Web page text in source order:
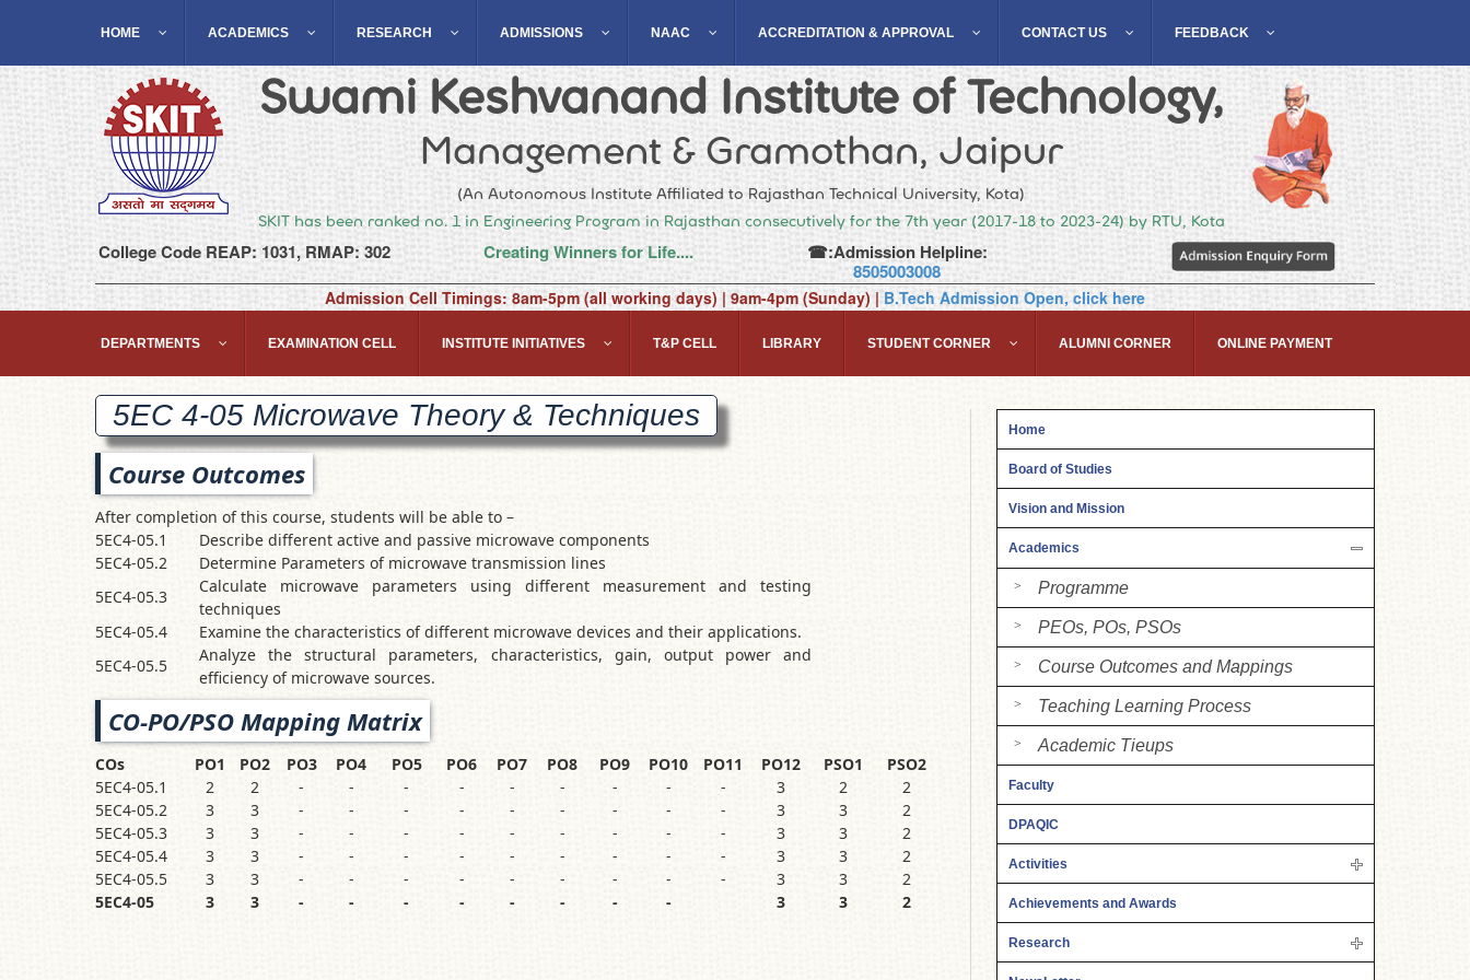
HOME ACADEMICS RESEARCH ADMISSIONS NAAC ACCREDITATION & APPROVAL CONTACT US FEEDBACK
Swami Keshvanand Institute of Technology,
Management & Gramothan, Jaipur
(An Autonomous Institute Affiliated to Rajasthan Technical University, Kota)
SKIT has been ranked no. 1 in Engineering Program in Rajasthan consecutively for the 7th year (2017-18 to 2023-24) by RTU, Kota
College Code REAP: 1031, RMAP: 302 Creating Winners for Life....
☎:Admission Helpline:
8505003008
Admission Cell Timings: 8am-5pm (all working days) | 9am-4pm (Sunday) | B.Tech Admission Open, click here
DEPARTMENTS EXAMINATION CELL INSTITUTE INITIATIVES T&P CELL LIBRARY STUDENT CORNER ALUMNI CORNER ONLINE PAYMENT
5EC 4-05 Microwave Theory & Techniques
Course Outcomes
After completion of this course, students will be able to –
5EC4-05.1
Describe different active and passive microwave components
5EC4-05.2
Determine Parameters of microwave transmission lines
5EC4-05.3
Calculate microwave parameters using different measurement and testing
techniques
5EC4-05.4
Examine the characteristics of different microwave devices and their applications.
5EC4-05.5
Analyze the structural parameters, characteristics, gain, output power and
efficiency of microwave sources.
CO-PO/PSO Mapping Matrix
COs PO1 PO2 PO3 PO4 PO5 PO6 PO7 PO8 PO9 PO10 PO11 PO12 PSO1
PSO2
5EC4-05.1
2 2 - - - - - - - - - 3 2
2
5EC4-05.2
3 3 - - - - - - - - - 3 3
2
5EC4-05.3
3 3 - - - - - - - - - 3 3
2
5EC4-05.4
3 3 - - - - - - - - - 3 3
2
5EC4-05.5
3 3 - - - - - - - - - 3 3
2
5EC4-05
3 3 - - - - - - - - 3 3 2
Home
Board of Studies
Vision and Mission
Academics
Programme
PEOs, POs, PSOs
Course Outcomes and Mappings
Teaching Learning Process
Academic Tieups
Faculty
DPAQIC
Activities
Achievements and Awards
Research